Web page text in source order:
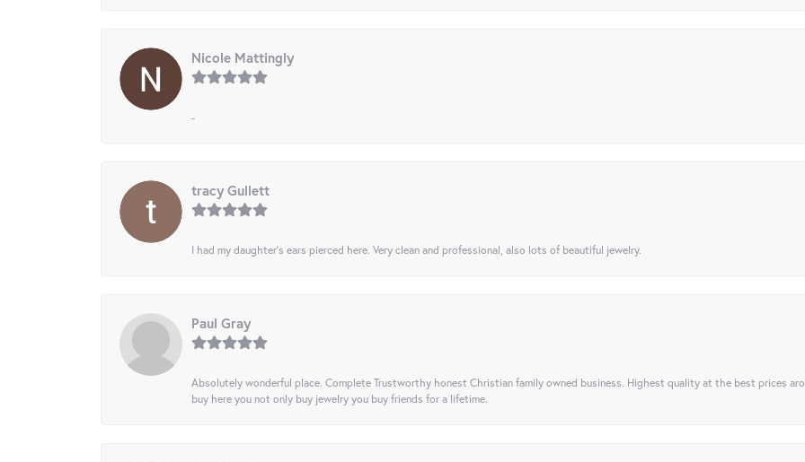
Nicole Mattingly
-
tracy Gullett
I had my daughter’s ears pierced here. Very clean and professional, also lots of beautiful jewelry.
Paul Gray
Absolutely wonderful place. Complete Trustworthy honest Christian family owned business. Highest quality at the best prices
buy here you not only buy jewelry you buy friends for a lifetime.